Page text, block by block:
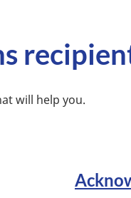
will help you.